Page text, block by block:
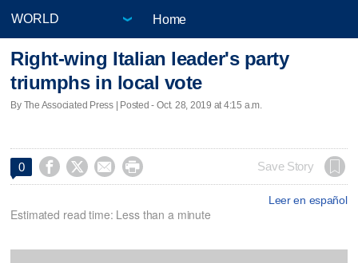
Home
Right-wing Italian leader's party
triumphs in local vote
By The Associated Press | Posted - Oct. 28, 2019 at 4:15 a.m.
0     Save Story
Leer en español
Estimated read time: Less than a minute